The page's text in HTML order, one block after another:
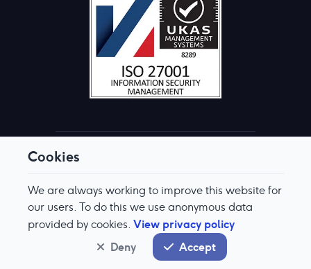
Cookies
We are always working to improve this website for
our users. To do this we use anonymous data
provided by cookies. View privacy policy
Deny
Accept
Privacy Policy
Cookie Preferences
Modern Slavery & Human Trafficking Policy
System status
normal